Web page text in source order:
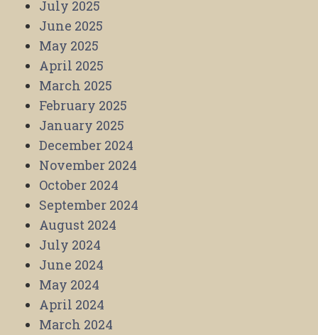
July 2025
June 2025
May 2025
April 2025
March 2025
February 2025
January 2025
December 2024
November 2024
October 2024
September 2024
August 2024
July 2024
June 2024
May 2024
April 2024
March 2024